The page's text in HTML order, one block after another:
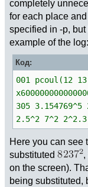
completely
for each place
specified in -p,
example of the log:
Код:
001 pcoul(12
305
2.5^2 7^2
Here you can see
substituted
on the screen).
being substituted,